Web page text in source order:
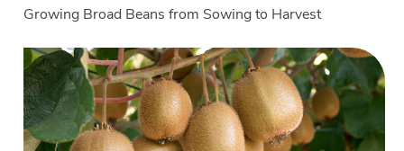
Growing Broad Beans from Sowing to Harvest